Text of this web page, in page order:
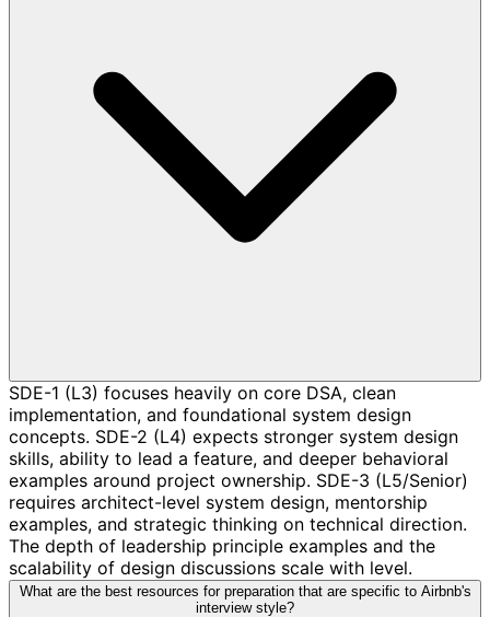
SDE-1 (L3) focuses heavily on core DSA, clean
implementation, and foundational system design
concepts. SDE-2 (L4) expects stronger system design
skills, ability to lead a feature, and deeper behavioral
examples around project ownership. SDE-3 (L5/Senior)
requires architect-level system design, mentorship
examples, and strategic thinking on technical direction.
The depth of leadership principle examples and the
scalability of design discussions scale with level.
What are the best resources for preparation that are specific to Airbnb's
interview style?